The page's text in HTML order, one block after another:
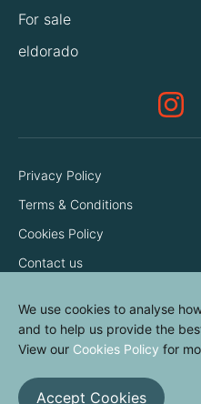
For sale
eldorado
Privacy Policy
Terms & Conditions
Cookies Policy
Contact us
We use cookies to analyse
and to help us provide the
View our Cookies Policy for
Accept Cookies